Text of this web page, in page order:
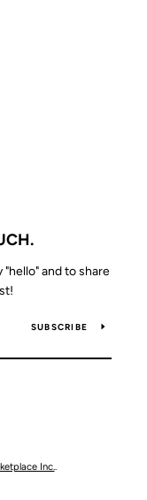
and to share
SUBSCRIBE
Inc..